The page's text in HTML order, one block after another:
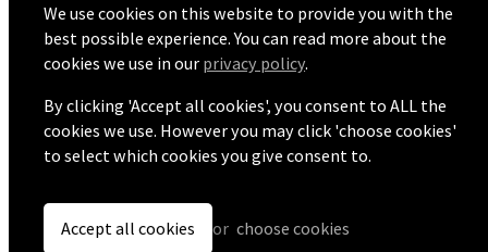
Email
01727 575460
© Copyright 2026 Pentaprise Ltd t/a TreeMarker.Powered byAirsquare
We use cookies on this website to provide you with the
best possible experience. You can read more about the
cookies we use in our privacy policy.
By clicking 'Accept all cookies', you consent to ALL the
cookies we use. However you may click 'choose cookies'
to select which cookies you give consent to.
Accept all cookies or choose cookies